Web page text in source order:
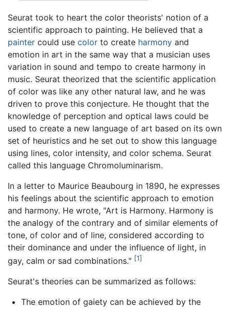
Seurat took to heart the color theorists' notion of a
scientific approach to painting. He believed that a
painter could use color to create harmony and
emotion in art in the same way that a musician uses
variation in sound and tempo to create harmony in
music. Seurat theorized that the scientific application
of color was like any other natural law, and he was
driven to prove this conjecture. He thought that the
knowledge of perception and optical laws could be
used to create a new language of art based on its own
set of heuristics and he set out to show this language
using lines, color intensity, and color schema. Seurat
called this language Chromoluminarism.
In a letter to Maurice Beaubourg in 1890, he expresses
his feelings about the scientific approach to emotion
and harmony. He wrote, "Art is Harmony. Harmony is
the analogy of the contrary and of similar elements of
tone, of color and of line, considered according to
their dominance and under the influence of light, in
gay, calm or sad combinations." [1]
Seurat's theories can be summarized as follows:
The emotion of gaiety can be achieved by the